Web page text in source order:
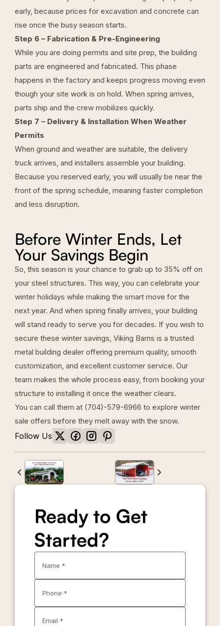
early, because prices for excavation and concrete can
rise once the busy season starts.
Step 6 – Fabrication & Pre-Engineering
While you are doing permits and site prep, the building
parts are engineered and fabricated. This phase
happens in the factory and keeps progress moving even
though your site work is on hold. When spring arrives,
parts ship and the crew mobilizes quickly.
Step 7 – Delivery & Installation When Weather
Permits
When ground and weather are suitable, the delivery
truck arrives, and installers assemble your building.
Because you reserved early, you will usually be near the
front of the spring schedule, meaning faster completion
and less disruption.
Before Winter Ends, Let
Your Savings Begin
So, this season is your chance to grab up to 35% off on
your steel structures. This way, you can celebrate your
winter holidays while making the smart move for the
next year. And when spring finally arrives, your building
will stand ready to serve you for decades. If you wish to
secure these winter savings, Viking Barns is a trusted
metal building dealer offering premium quality, smooth
customization, and excellent customer service. Our
team makes the whole process easy, from booking your
structure to installing it once the weather clears.
You can call them at (704)-579-6966 to explore winter
sale offers before they melt away with the snow.
Follow Us
Ready to Get
Started?
Name *
Phone *
Email *